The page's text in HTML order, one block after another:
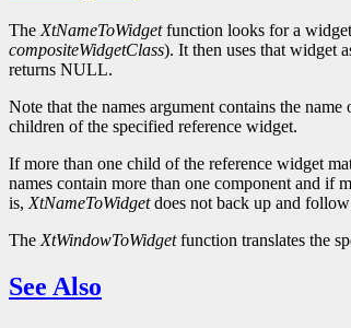
The XtNameToWidgetfunction looks for a widget
compositeWidgetClass). It then uses that widget
returns NULL.
Note that the names argument contains the
children of the specified reference widget.
If more than one child of the reference widget
names contain more than one component and if
is, XtNameToWidgetdoes not back up and
The XtWindowToWidgetfunction translates the
See Also